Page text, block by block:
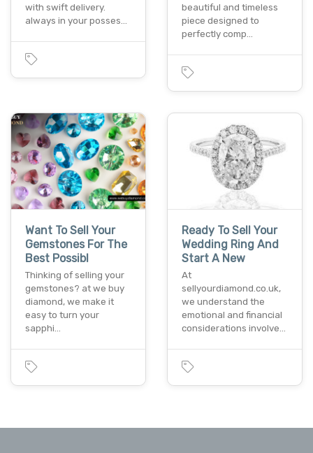
with swift delivery.
always in your posses…
beautiful and timeless
piece designed to
perfectly comp…
Want To Sell Your
Gemstones For The
Best Possibl
Thinking of selling your
gemstones? at we buy
diamond, we make it
easy to turn your
sapphi…
Ready To Sell Your
Wedding Ring And
Start A New
At
sellyourdiamond.co.uk,
we understand the
emotional and financial
considerations involve…